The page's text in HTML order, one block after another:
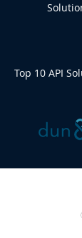
Top 10 API